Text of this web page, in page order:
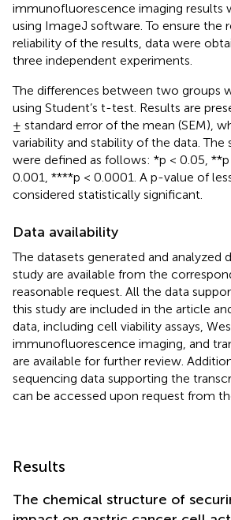
immunofluorescence imaging results
using ImageJ software. To ensure the
reliability of the results, data were
three independent experiments.
The differences between two groups
using Student’s t-test. Results are
± standard error of the mean (SEM),
variability and stability of the data. The
were defined as follows: *p < 0.05,
0.001, ****p < 0.0001. A p-value of
considered statistically significant.
Data availability
The datasets generated and analyzed
study are available from the
reasonable request. All the data
this study are included in the article
data, including cell viability assays,
immunofluorescence imaging, and
are available for further review.
sequencing data supporting the
can be accessed upon request from
Results
The chemical structure of